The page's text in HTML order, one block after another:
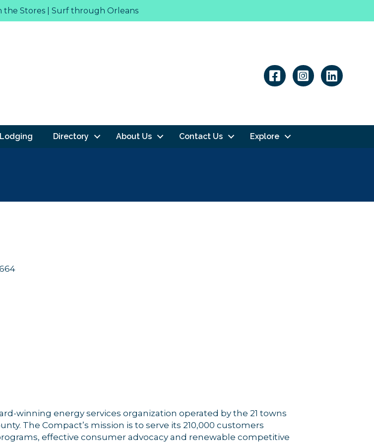
the Stores | Surf through Orleans
Linkedin
Lodging Directory About Us Contact Us Explore
winning energy services organization operated by the 21 towns
The Compact’s mission is to serve its 210,000 customers
effective consumer advocacy and renewable competitive